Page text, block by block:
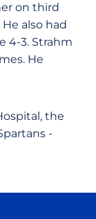
on third
also had
4-3. Strahm
He
the
-